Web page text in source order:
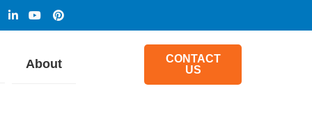
About
CONTACT
US